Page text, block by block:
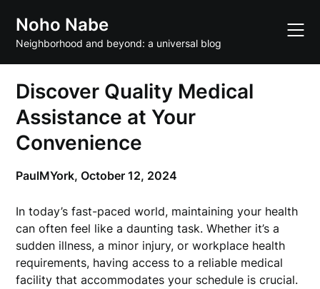
content
Noho Nabe
Neighborhood and beyond: a universal blog
Discover Quality Medical
Assistance at Your
Convenience
PaulMYork,October 12, 2024
In today’s fast-paced world, maintaining your health
can often feel like a daunting task. Whether it’s a
sudden illness, a minor injury, or workplace health
requirements, having access to a reliable medical
facility that accommodates your schedule is crucial.